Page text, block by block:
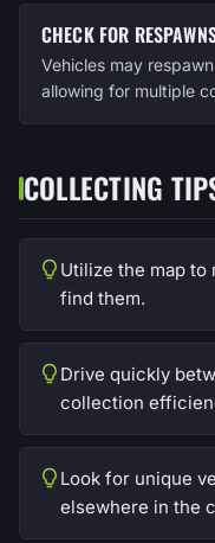
CHECK FOR
Vehicles may
allowing for multiple
COLLECTING
Utilize the map to
find them.
Drive quickly
collection
Look for unique
elsewhere in the